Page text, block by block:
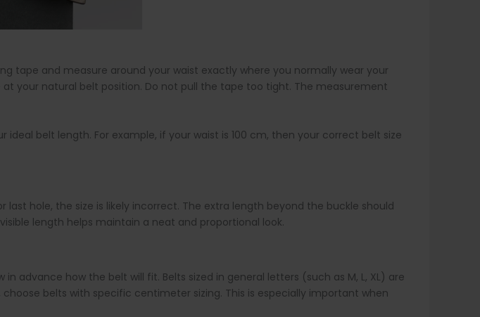
tape and measure around your waist exactly where you normally wear your
your natural belt position. Do not pull the tape too tight. The measurement
belt length. For example, if your waist is 100 cm, then your correct belt size
hole, the size is likely incorrect. The extra length beyond the buckle should
length helps maintain a neat and proportional look.
advance how the belt will fit. Belts sized in general letters (such as M, L, XL) are
belts with specific centimeter sizing. This is especially important when